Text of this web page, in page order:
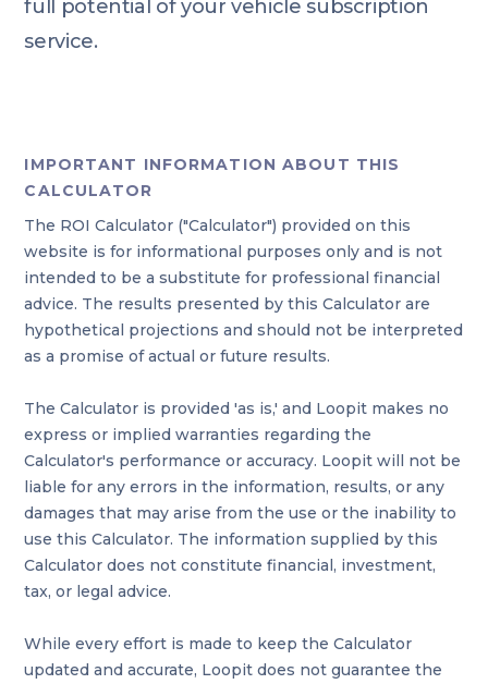
full potential of your vehicle subscription
service.
IMPORTANT INFORMATION ABOUT THIS
CALCULATOR
The ROI Calculator ("Calculator") provided on this
website is for informational purposes only and is not
intended to be a substitute for professional financial
advice. The results presented by this Calculator are
hypothetical projections and should not be interpreted
as a promise of actual or future results.
The Calculator is provided 'as is,' and Loopit makes no
express or implied warranties regarding the
Calculator's performance or accuracy. Loopit will not be
liable for any errors in the information, results, or any
damages that may arise from the use or the inability to
use this Calculator. The information supplied by this
Calculator does not constitute financial, investment,
tax, or legal advice.
While every effort is made to keep the Calculator
updated and accurate, Loopit does not guarantee the